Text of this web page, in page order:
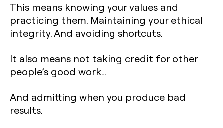
This means knowing your values and
practicing them. Maintaining your ethical
integrity. And avoiding shortcuts.
It also means not taking credit for other
people’s good work…
And admitting when you produce bad
results.